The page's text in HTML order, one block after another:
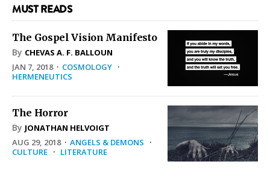
MUST READS
The Gospel Vision Manifesto
By CHEVAS A. F. BALLOUN
JAN 7, 2018· COSMOLOGY ·
HERMENEUTICS
The Horror
By JONATHAN HELVOIGT
AUG 29, 2018· ANGELS & DEMONS ·
CULTURE · LITERATURE